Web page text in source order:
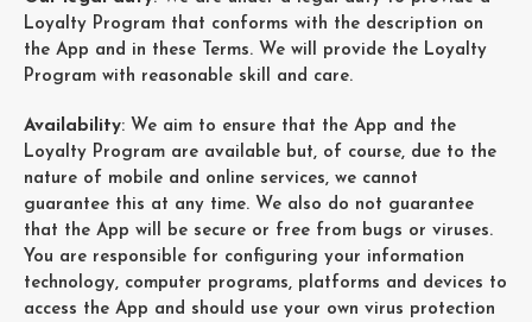
Loyalty Program that conforms with the description on
the App and in these Terms. We will provide the Loyalty
Program with reasonable skill and care.
Availability: We aim to ensure that the App and the
Loyalty Program are available but, of course, due to the
nature of mobile and online services, we cannot
guarantee this at any time. We also do not guarantee
that the App will be secure or free from bugs or viruses.
You are responsible for configuring your information
technology, computer programs, platforms and devices to
access the App and should use your own virus protection